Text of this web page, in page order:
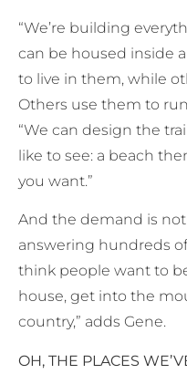
“We’re building
can be housed inside
to live in them, while
Others use them to
“We can design the
like to see: a beach
you want.”
And the demand is not
answering hundreds
think people want to
house, get into the
country,” adds Gene.
OH, THE PLACES